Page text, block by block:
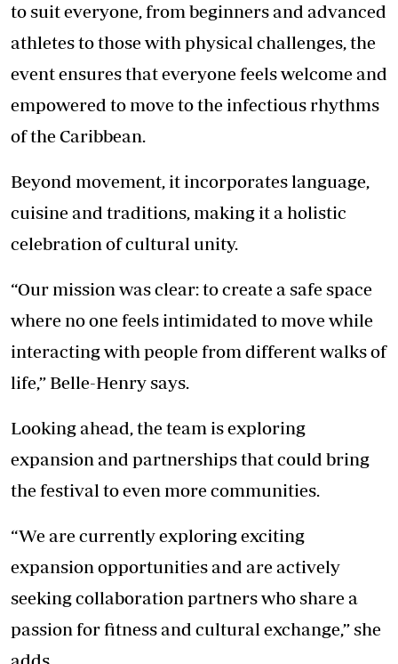
to suit everyone, from beginners and advanced
athletes to those with physical challenges, the
event ensures that everyone feels welcome and
empowered to move to the infectious rhythms
of the Caribbean.
Beyond movement, it incorporates language,
cuisine and traditions, making it a holistic
celebration of cultural unity.
“Our mission was clear: to create a safe space
where no one feels intimidated to move while
interacting with people from different walks of
life,” Belle-Henry says.
Looking ahead, the team is exploring
expansion and partnerships that could bring
the festival to even more communities.
“We are currently exploring exciting
expansion opportunities and are actively
seeking collaboration partners who share a
passion for fitness and cultural exchange,” she